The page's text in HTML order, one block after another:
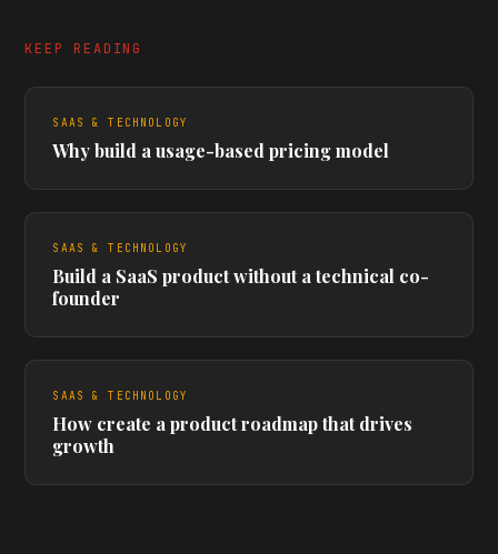
KEEP READING
SAAS & TECHNOLOGY
Why build a usage-based pricing model
SAAS & TECHNOLOGY
Build a SaaS product without a technical co-
founder
SAAS & TECHNOLOGY
How create a product roadmap that drives
growth